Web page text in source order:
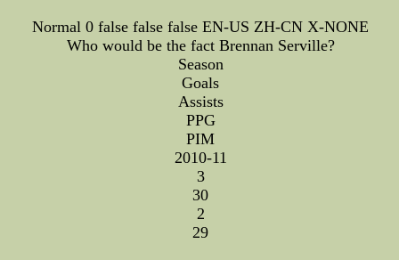
Normal 0 false false false EN-US ZH-CN X-NONE
Who would be the fact Brennan Serville?
Season
Goals
Assists
PPG
PIM
2010-11
3
30
2
29